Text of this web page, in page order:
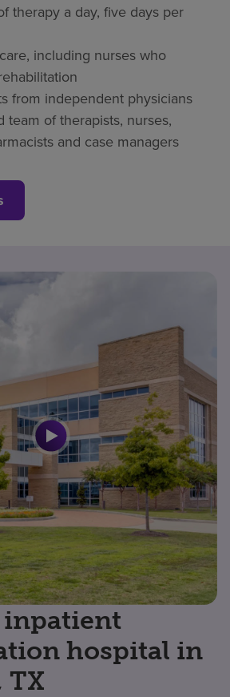
therapy a day, five days per
including nurses who
from independent physicians
team of therapists, nurses,
and case managers
hospital in
TX